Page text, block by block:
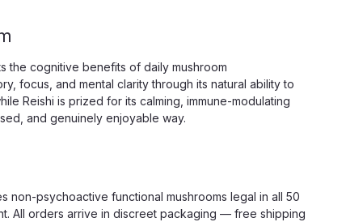
1250mg Per Tablet, 4 Tablets, Ocho Extracts Ms.
from Ocho Extracts are not a daily wellness
invitation to go somewhere most...
the cognitive benefits of daily mushroom
focus, and mental clarity through its natural ability to
Reishi is prized for its calming, immune-modulating
and genuinely enjoyable way.
non-psychoactive functional mushrooms legal in all 50
All orders arrive in discreet packaging — free shipping